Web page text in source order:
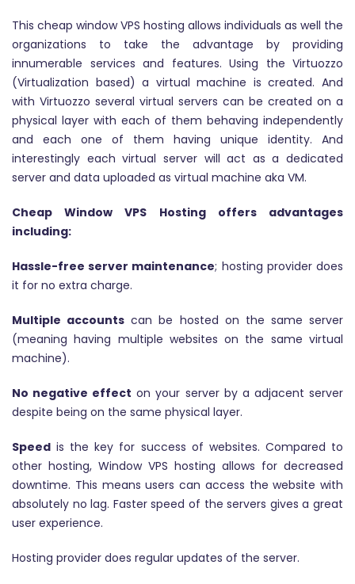
This cheap window VPS hosting allows individuals as well the
organizations to take the advantage by providing
innumerable services and features. Using the Virtuozzo
(Virtualization based) a virtual machine is created. And
with Virtuozzo several virtual servers can be created on a
physical layer with each of them behaving independently
and each one of them having unique identity. And
interestingly each virtual server will act as a dedicated
server and data uploaded as virtual machine aka VM.
Cheap Window VPS Hosting offers advantages
including:
Hassle-free server maintenance; hosting provider does
it for no extra charge.
Multiple accounts can be hosted on the same server
(meaning having multiple websites on the same virtual
machine).
No negative effect on your server by a adjacent server
despite being on the same physical layer.
Speed is the key for success of websites. Compared to
other hosting, Window VPS hosting allows for decreased
downtime. This means users can access the website with
absolutely no lag. Faster speed of the servers gives a great
user experience.
Hosting provider does regular updates of the server.